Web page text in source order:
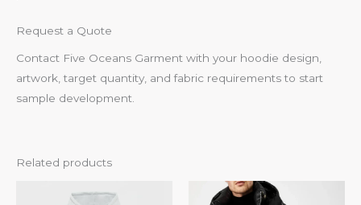
Request a Quote
Contact Five Oceans Garment with your hoodie design,
artwork, target quantity, and fabric requirements to start
sample development.
Related products